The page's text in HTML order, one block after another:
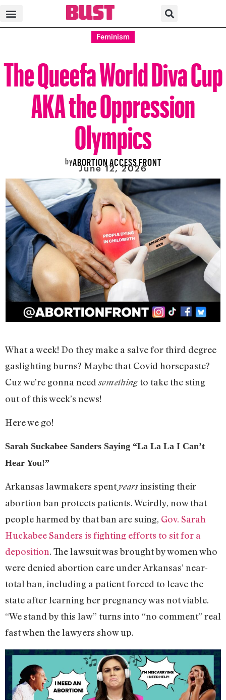
Feminism
The Queefa World Diva Cup
AKA the Oppression
Olympics
byABORTION ACCESS FRONT
June 12, 2026
What a week! Do they make a salve for third degree
gaslighting burns? Maybe that Covid horsepaste?
Cuz we’re gonna needsomethingto take the sting
out of this week’s news!
Here we go!
Sarah Suckabee Sanders Saying “La La La I Can’t
Hear You!”
Arkansas lawmakers spentyearsinsisting their
abortion ban protects patients. Weirdly, now that
people harmed by that ban are suing, Gov. Sarah
Huckabee Sanders is fighting efforts to sit for a
deposition. The lawsuit was brought by women who
were denied abortion care under Arkansas’ near-
total ban, including a patient forced to leave the
state after learning her pregnancy was not viable.
“We stand by this law” turns into “no comment” real
fast when the lawyers show up.